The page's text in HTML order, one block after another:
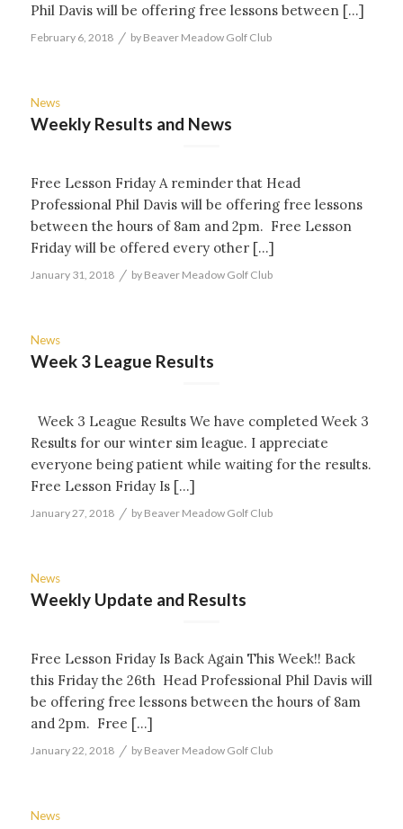
Phil Davis will be offering free lessons between […]
February 6, 2018 / by Beaver Meadow Golf Club
News
Weekly Results and News
Free Lesson Friday A reminder that Head
Professional Phil Davis will be offering free lessons
between the hours of 8am and 2pm. Free Lesson
Friday will be offered every other […]
January 31, 2018 / by Beaver Meadow Golf Club
News
Week 3 League Results
Week 3 League Results We have completed Week 3
Results for our winter sim league. I appreciate
everyone being patient while waiting for the results.
Free Lesson Friday Is […]
January 27, 2018 / by Beaver Meadow Golf Club
News
Weekly Update and Results
Free Lesson Friday Is Back Again This Week!! Back
this Friday the 26th Head Professional Phil Davis will
be offering free lessons between the hours of 8am
and 2pm. Free […]
January 22, 2018 / by Beaver Meadow Golf Club
News